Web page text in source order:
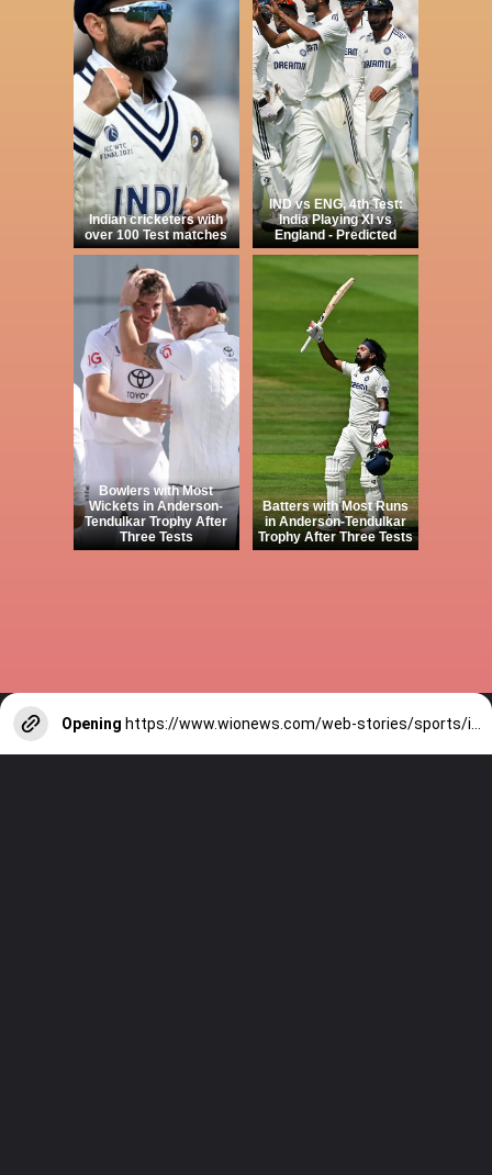
Indian cricketers with
over 100 Test matches
IND vs ENG, 4th Test:
India Playing XI vs
England - Predicted
Bowlers with Most
Wickets in Anderson-
Tendulkar Trophy After
Three Tests
Batters with Most Runs
in Anderson-Tendulkar
Trophy After Three Tests
Opening